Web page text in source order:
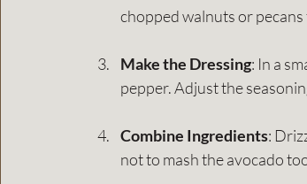
chopped walnuts or
Make the Dressing: In a
pepper. Adjust the
Combine Ingredients:
not to mash the avocado